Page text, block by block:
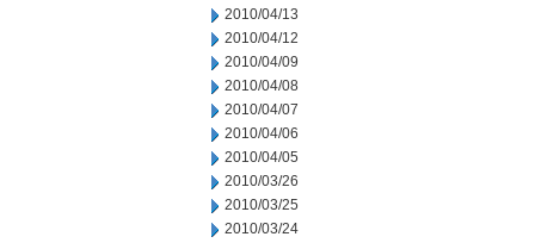
2010/04/13
2010/04/12
2010/04/09
2010/04/08
2010/04/07
2010/04/06
2010/04/05
2010/03/26
2010/03/25
2010/03/24